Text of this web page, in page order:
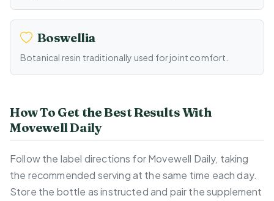
Boswellia
Botanical resin traditionally used for joint comfort.
How To Get the Best Results With
Movewell Daily
Follow the label directions for Movewell Daily, taking
the recommended serving at the same time each day.
Store the bottle as instructed and pair the supplement